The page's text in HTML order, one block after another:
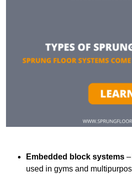
Embedded block systems
used in gyms and